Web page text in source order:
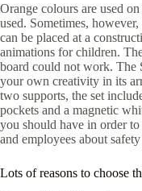
Orange colours are used
used. Sometimes,
can be placed at a
animations for children.
board could not work. The
your own creativity in its
two supports, the set
pockets and a magnetic
you should have in order
and employees about
Lots of reasons to choose